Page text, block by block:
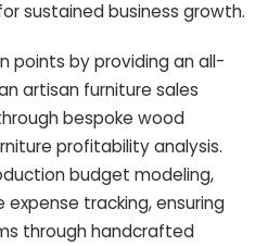
sustained business growth.
points by providing an all-
artisan furniture sales
bespoke wood
profitability analysis.
budget modeling,
tracking, ensuring
through handcrafted